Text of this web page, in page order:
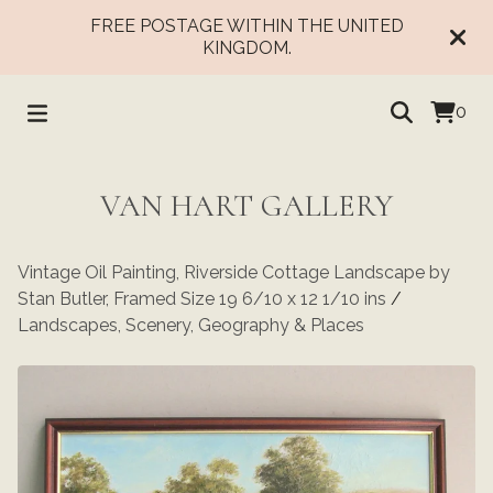
FREE POSTAGE WITHIN THE UNITED
KINGDOM.
0
VAN HART GALLERY
Vintage Oil Painting, Riverside Cottage Landscape by
Stan Butler, Framed Size 19 6/10 x 12 1/10 ins /
Landscapes, Scenery, Geography & Places